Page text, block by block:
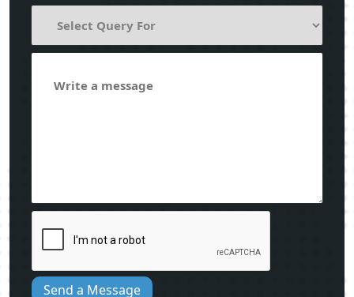
Send a Message